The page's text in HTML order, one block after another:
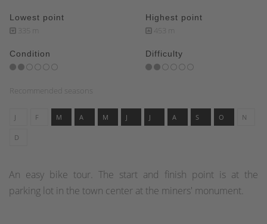
Lowest point
335 m
Highest point
453 m
Condition Difficulty
Recommended seasons
J F M A M J J A S O N
D
An easy bike tour. The start and finish point is at the
parking lot in the town center at the miners' monument.